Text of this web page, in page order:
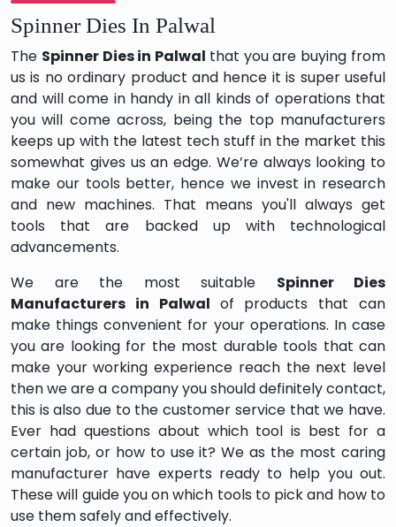
Spinner Dies In Palwal
The Spinner Dies in Palwal that you are buying from
us is no ordinary product and hence it is super useful
and will come in handy in all kinds of operations that
you will come across, being the top manufacturers
keeps up with the latest tech stuff in the market this
somewhat gives us an edge. We’re always looking to
make our tools better, hence we invest in research
and new machines. That means you'll always get
tools that are backed up with technological
advancements.
We are the most suitable Spinner Dies
Manufacturers in Palwal of products that can
make things convenient for your operations. In case
you are looking for the most durable tools that can
make your working experience reach the next level
then we are a company you should definitely contact,
this is also due to the customer service that we have.
Ever had questions about which tool is best for a
certain job, or how to use it? We as the most caring
manufacturer have experts ready to help you out.
These will guide you on which tools to pick and how to
use them safely and effectively.